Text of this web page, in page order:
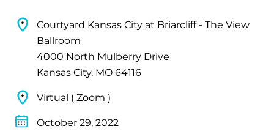
Courtyard Kansas City at Briarcliff - The View
Ballroom
4000 North Mulberry Drive
Kansas City, MO 64116
Virtual ( Zoom )
October 29, 2022